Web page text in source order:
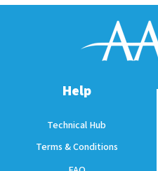
Help
Technical Hub
Terms & Conditions